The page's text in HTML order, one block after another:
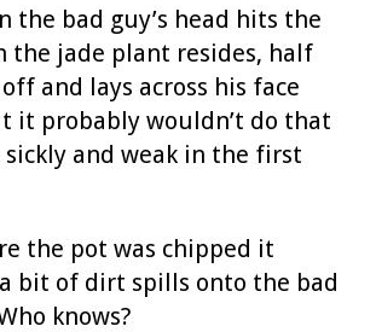
the bad guy’s head hits the
the jade plant resides, half
and lays across his face
it probably wouldn’t do that
sickly and weak in the first
the pot was chipped it
bit of dirt spills onto the bad
knows?